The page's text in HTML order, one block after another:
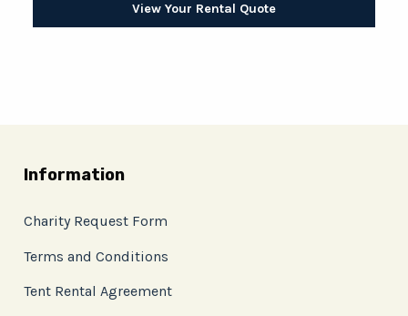
View Your Rental Quote
Information
Charity Request Form
Terms and Conditions
Tent Rental Agreement